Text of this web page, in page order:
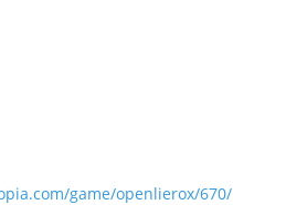
game/openlierox/670/